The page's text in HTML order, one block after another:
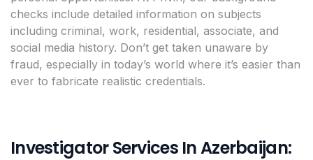
checks include detailed information on subjects
including criminal, work, residential, associate, and
social media history. Don’t get taken unaware by
fraud, especially in today’s world where it’s easier than
ever to fabricate realistic credentials.
Investigator Services In Azerbaijan: